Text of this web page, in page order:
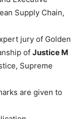
Supply Chain,
jury of Golden
of Justice M
Supreme
are given to